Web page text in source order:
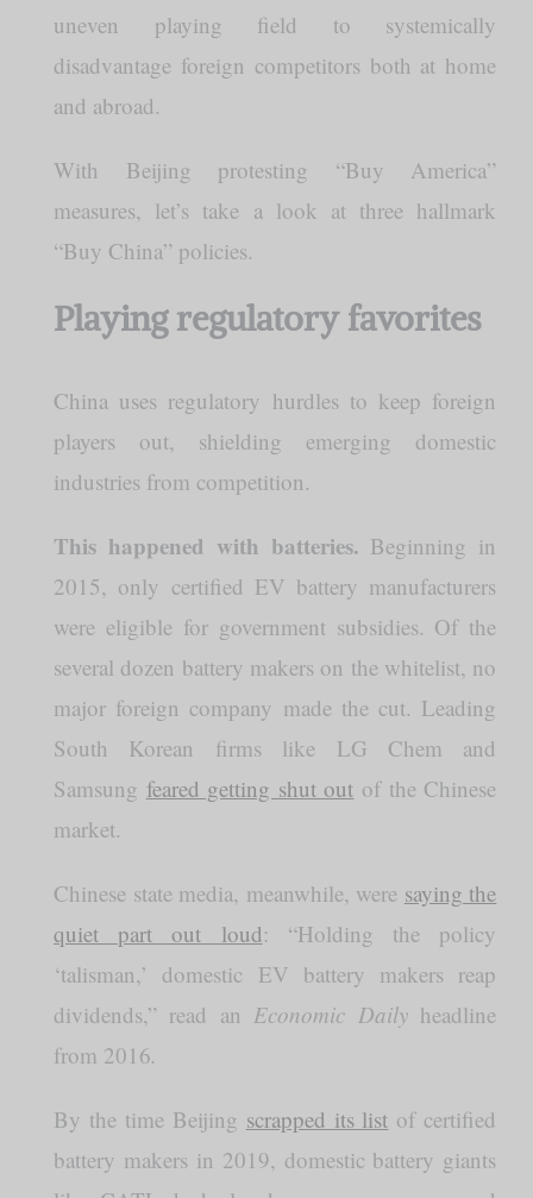
uneven playing field to systemically
disadvantage foreign competitors both at home
and abroad.
With Beijing protesting “Buy America”
measures, let’s take a look at three hallmark
“Buy China” policies.
Playing regulatory favorites
China uses regulatory hurdles to keep foreign
players out, shielding emerging domestic
industries from competition.
This happened with batteries. Beginning in
2015, only certified EV battery manufacturers
were eligible for government subsidies. Of the
several dozen battery makers on the whitelist, no
major foreign company made the cut. Leading
South Korean firms like LG Chem and
Samsung feared getting shut out of the Chinese
market.
Chinese state media, meanwhile, were saying the
quiet part out loud: “Holding the policy
‘talisman,’ domestic EV battery makers reap
dividends,” read an Economic Daily headline
from 2016.
By the time Beijing scrapped its list of certified
battery makers in 2019, domestic battery giants